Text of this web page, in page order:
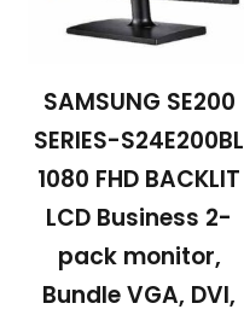
SAMSUNG SE200
SERIES-S24E200BL
1080 FHD BACKLIT
LCD Business 2-
pack monitor,
Bundle VGA, DVI,